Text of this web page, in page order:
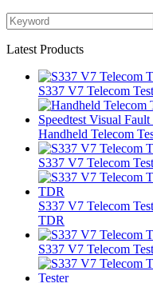
Latest Products
S337 V7 Telecom
Handheld Telecom
S337 V7 Telecom
S337 V7 Telecom
TDR
S337 V7 Telecom